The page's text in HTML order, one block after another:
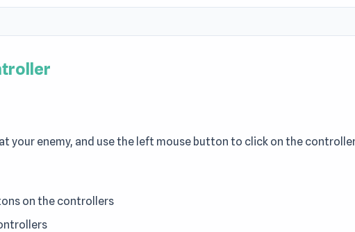
your enemy, and use the left mouse button to click on the
on the controllers